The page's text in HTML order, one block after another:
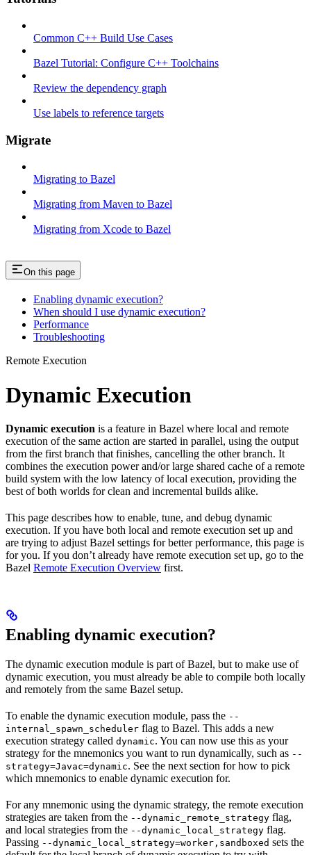
Common C++ Build Use Cases
Bazel Tutorial: Configure C++ Toolchains
Review the dependency graph
Use labels to reference targets
Migrate
Migrating to Bazel
Migrating from Maven to Bazel
Migrating from Xcode to Bazel
On this page
Enabling dynamic execution?
When should I use dynamic execution?
Performance
Troubleshooting
Remote Execution
Dynamic Execution
Dynamic execution is a feature in Bazel where local and remote
execution of the same action are started in parallel, using the output
from the first branch that finishes, cancelling the other branch. It
combines the execution power and/or large shared cache of a remote
build system with the low latency of local execution, providing the
best of both worlds for clean and incremental builds alike.
This page describes how to enable, tune, and debug dynamic
execution. If you have both local and remote execution set up and
are trying to adjust Bazel settings for better performance, this page is
for you. If you don’t already have remote execution set up, go to the
Bazel Remote Execution Overview first.
Enabling dynamic execution?
The dynamic execution module is part of Bazel, but to make use of
dynamic execution, you must already be able to compile both locally
and remotely from the same Bazel setup.
To enable the dynamic execution module, pass the --
internal_spawn_scheduler flag to Bazel. This adds a new
execution strategy called dynamic. You can now use this as your
strategy for the mnemonics you want to run dynamically, such as --
strategy=Javac=dynamic. See the next section for how to pick
which mnemonics to enable dynamic execution for.
For any mnemonic using the dynamic strategy, the remote execution
strategies are taken from the --dynamic_remote_strategy flag,
and local strategies from the --dynamic_local_strategy flag.
Passing --dynamic_local_strategy=worker,sandboxed sets the